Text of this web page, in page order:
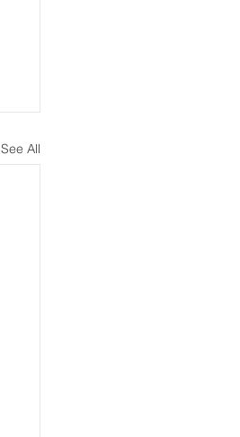
See All